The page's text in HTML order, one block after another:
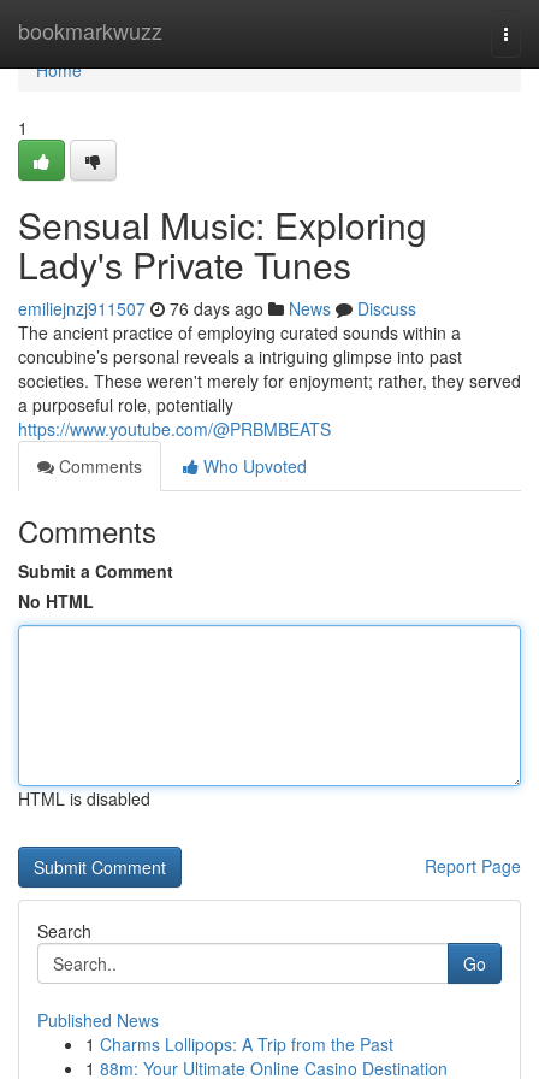
bookmarkwuzz
Home
Home
1
Sensual Music: Exploring
Lady's Private Tunes
emiliejnzj911507 76 days ago News
Discuss
The ancient practice of employing curated sounds within a
concubine’s personal reveals a intriguing glimpse into past
societies. These weren't merely for enjoyment; rather, they served
a purposeful role, potentially
https://www.youtube.com/@PRBMBEATS
Comments
Who Upvoted
Comments
Submit a Comment
No HTML
HTML is disabled
Report Page
Search
Go
Published News
1 Charms Lollipops: A Trip from the Past
1 88m: Your Ultimate Online Casino Destination